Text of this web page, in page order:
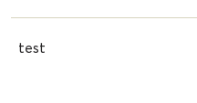
test